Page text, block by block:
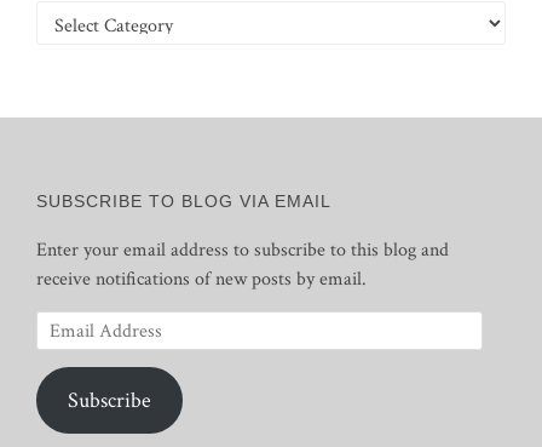
Categories
SUBSCRIBE TO BLOG VIA EMAIL
Enter your email address to subscribe to this blog and
receive notifications of new posts by email.
Email
Address
Subscribe